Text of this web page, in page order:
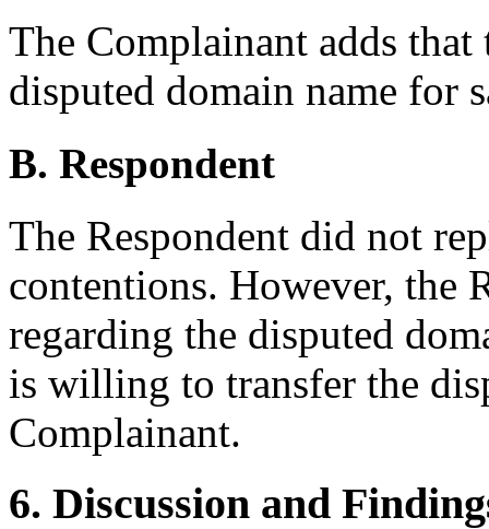
The Complainant adds that
disputed domain name for
B. Respondent
The Respondent did not
contentions. However, the
regarding the disputed
is willing to transfer the
Complainant.
6. Discussion and